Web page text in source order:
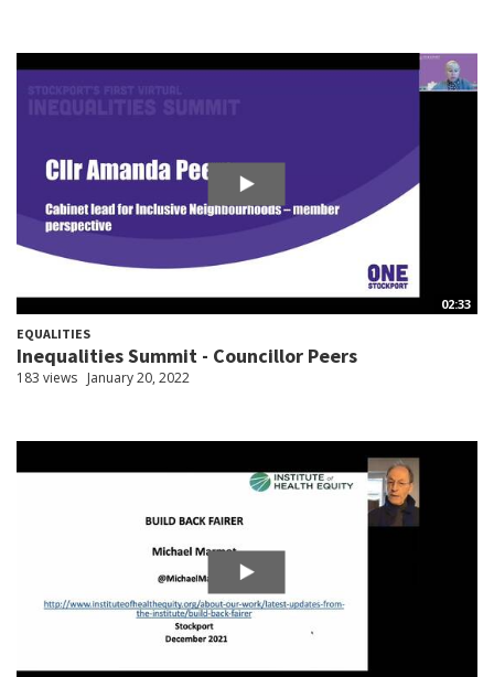
02:33
EQUALITIES
Inequalities Summit - Councillor Peers
183 views January 20, 2022